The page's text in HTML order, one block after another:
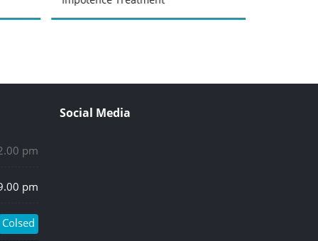
pm
pm
Colsed
Social Media